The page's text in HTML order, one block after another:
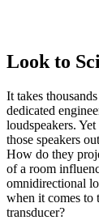
Look to
It takes
dedicated
loudspeakers.
those speakers
How do they
of a room
omnidirectional
when it comes to
transducer?